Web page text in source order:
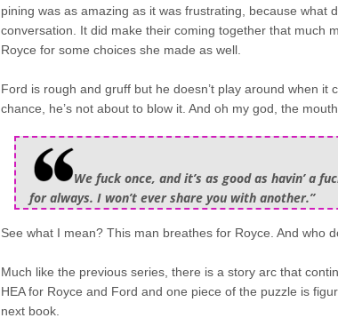
pining was as amazing as it was frustrating, because what
conversation. It did make their coming together that much
Royce for some choices she made as well.
Ford is rough and gruff but he doesn’t play around when it
chance, he’s not about to blow it. And oh my god, the
We fuck once, and it’s as good as havin’ a
for always. I won’t ever share you with another.”
See what I mean? This man breathes for Royce. And who
Much like the previous series, there is a story arc that
HEA for Royce and Ford and one piece of the puzzle is
next book.